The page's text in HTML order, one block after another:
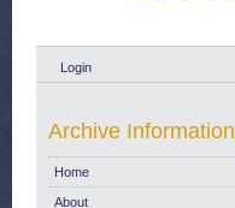
Login
Archive Information
Home
About